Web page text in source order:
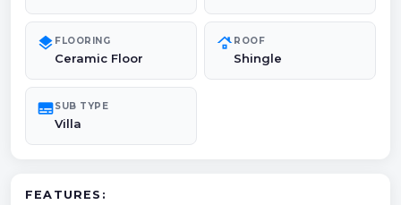
layers FLOORING
Ceramic Floor
roofing ROOF
Shingle
subtitlesSUB TYPE
Villa
FEATURES: